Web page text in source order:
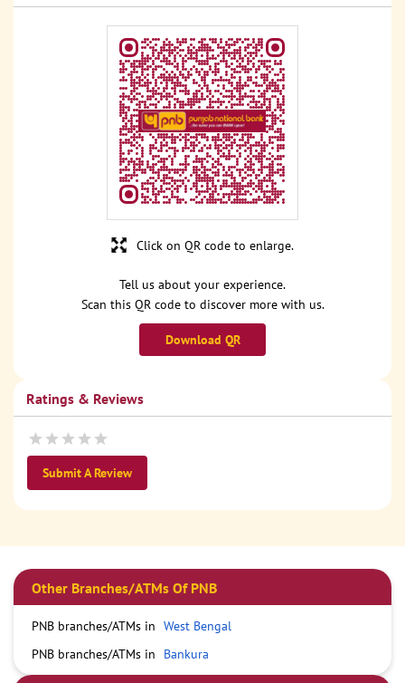
Tell us about your experience.
Scan this QR code to discover more with us.
Download QR
Click on QR code to enlarge.
Ratings & Reviews
Submit A Review
Other Branches/ATMs Of PNB
PNB branches/ATMs in West Bengal
PNB branches/ATMs in
Bankura